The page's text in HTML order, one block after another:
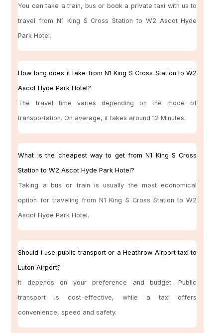
You can take a train, bus or book a private taxi with us to
travel from N1 King S Cross Station to W2 Ascot Hyde
Park Hotel.
How long does it take from N1 King S Cross Station to W2
Ascot Hyde Park Hotel?
The travel time varies depending on the mode of
transportation. On average, it takes around 12 Minutes.
What is the cheapest way to get from N1 King S Cross
Station to W2 Ascot Hyde Park Hotel?
Taking a bus or train is usually the most economical
option for traveling from N1 King S Cross Station to W2
Ascot Hyde Park Hotel.
Should I use public transport or a Heathrow Airport taxi to
Luton Airport?
It depends on your preference and budget. Public
transport is cost-effective, while a taxi offers
convenience, speed and safety.